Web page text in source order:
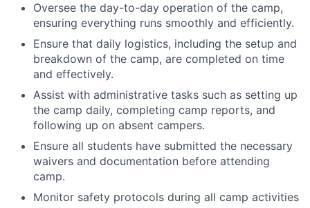
Oversee the day-to-day operation of the camp,
ensuring everything runs smoothly and efficiently.
Ensure that daily logistics, including the setup and
breakdown of the camp, are completed on time
and effectively.
Assist with administrative tasks such as setting up
the camp daily, completing camp reports, and
following up on absent campers.
Ensure all students have submitted the necessary
waivers and documentation before attending
camp.
Monitor safety protocols during all camp activities